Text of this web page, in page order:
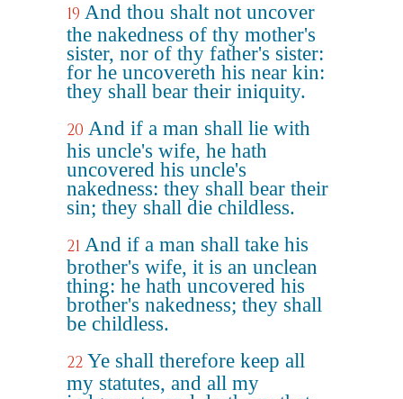
19 And thou shalt not uncover
the nakedness of thy mother's
sister, nor of thy father's sister:
for he uncovereth his near kin:
they shall bear their iniquity.
20 And if a man shall lie with
his uncle's wife, he hath
uncovered his uncle's
nakedness: they shall bear their
sin; they shall die childless.
21 And if a man shall take his
brother's wife, it is an unclean
thing: he hath uncovered his
brother's nakedness; they shall
be childless.
22 Ye shall therefore keep all
my statutes, and all my